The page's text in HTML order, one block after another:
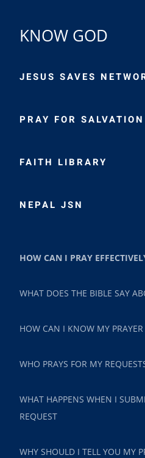
KNOW GOD
JESUS SAVES
PRAY FOR SALVATION
FAITH LIBRARY
NEPAL JSN
HOW CAN I PRAY
WHAT DOES THE BIBLE SAY
HOW CAN I KNOW MY
WHO PRAYS FOR MY
WHAT HAPPENS WHEN I
REQUEST
WHY SHOULD I TELL YOU MY